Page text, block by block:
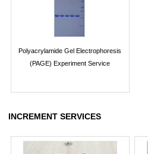
Polyacrylamide Gel Electrophoresis
(PAGE) Experiment Service
INCREMENT SERVICES